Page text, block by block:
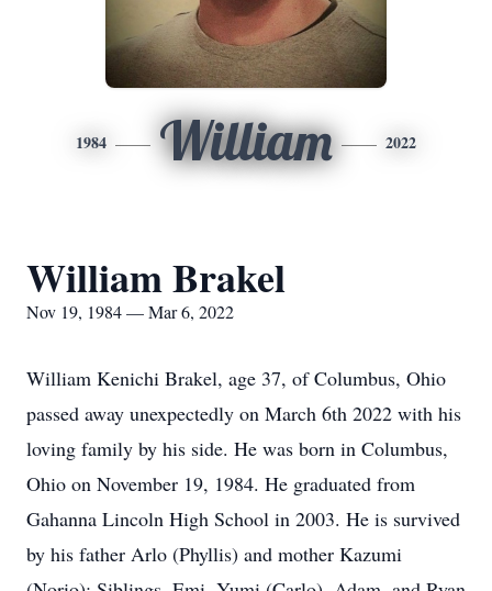
1984 William 2022
William Brakel
Nov 19, 1984 — Mar 6, 2022
William Kenichi Brakel, age 37, of Columbus, Ohio
passed away unexpectedly on March 6th 2022 with his
loving family by his side. He was born in Columbus,
Ohio on November 19, 1984. He graduated from
Gahanna Lincoln High School in 2003. He is survived
by his father Arlo (Phyllis) and mother Kazumi